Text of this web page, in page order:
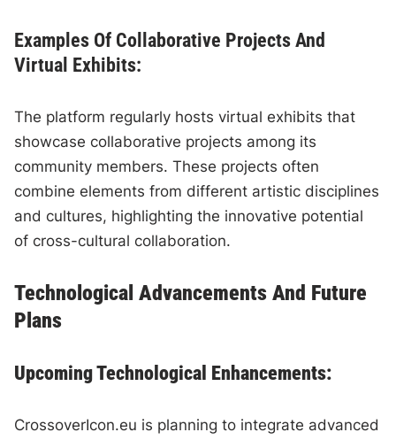
Examples Of Collaborative Projects And
Virtual Exhibits:
The platform regularly hosts virtual exhibits that
showcase collaborative projects among its
community members. These projects often
combine elements from different artistic disciplines
and cultures, highlighting the innovative potential
of cross-cultural collaboration.
Technological Advancements And Future
Plans
Upcoming Technological Enhancements:
CrossoverIcon.eu is planning to integrate advanced